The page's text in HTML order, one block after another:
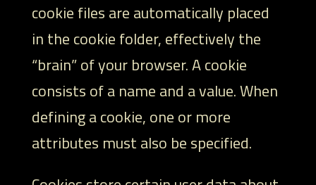
cookie files are automatically placed
in the cookie folder, effectively the
“brain” of your browser. A cookie
consists of a name and a value. When
defining a cookie, one or more
attributes must also be specified.